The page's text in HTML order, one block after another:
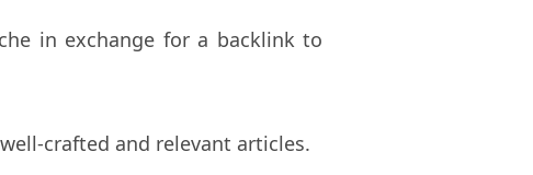
in exchange for a backlink to
crafted and relevant articles.